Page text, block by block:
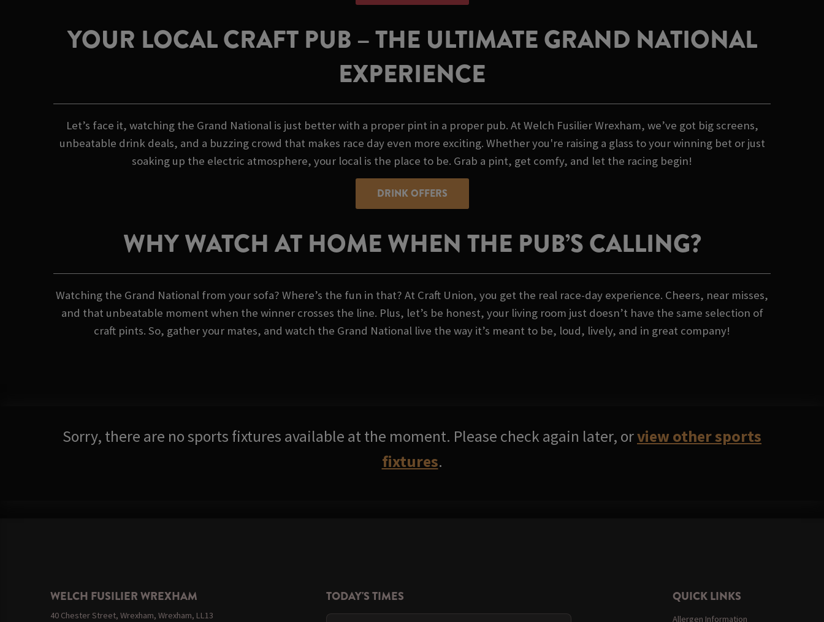
YOUR LOCAL CRAFT PUB – THE ULTIMATE GRAND NATIONAL
EXPERIENCE
Let’s face it, watching the Grand National is just better with a proper pint in a proper pub. At Welch Fusilier Wrexham, we’ve got big screens,
unbeatable drink deals, and a buzzing crowd that makes race day even more exciting. Whether you're raising a glass to your winning bet or just
soaking up the electric atmosphere, your local is the place to be. Grab a pint, get comfy, and let the racing begin!
DRINK OFFERS
WHY WATCH AT HOME WHEN THE PUB’S CALLING?
Watching the Grand National from your sofa? Where’s the fun in that? At Craft Union, you get the real race-day experience. Cheers, near misses,
and that unbeatable moment when the winner crosses the line. Plus, let’s be honest, your living room just doesn’t have the same selection of
craft pints. So, gather your mates, and watch the Grand National live the way it’s meant to be, loud, lively, and in great company!
Sorry, there are no sports fixtures available at the moment. Please check again later, orview other sports
fixtures.
WELCH FUSILIER WREXHAM
40 Chester Street, Wrexham, Wrexham, LL13
TODAY'S TIMES QUICK LINKS
Allergen Information